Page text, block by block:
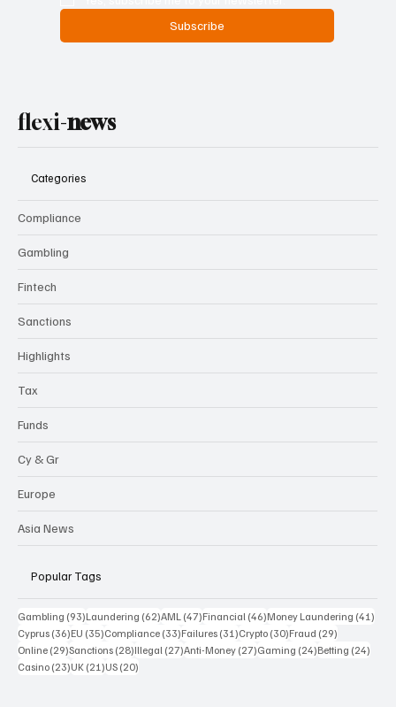
Subscribe
flexi-news
Categories
Compliance
Gambling
Fintech
Sanctions
Highlights
Tax
Funds
Cy & Gr
Europe
Asia News
Popular Tags
Gambling (93)93 posts
Laundering (62)62 posts
AML (47)47 posts
Financial (46)46 posts
Money Laundering (41)
Cyprus (36)36 posts
EU (35)35 posts
Compliance (33)33 posts
Failures (31)31 posts
Crypto (30)30 posts
Fraud (29)
Online (29)29 posts
Sanctions (28)28 posts
Illegal (27)27 posts
Anti-Money (27)27 posts
Gaming (24)24 posts
Betting (24)
Casino (23)23 posts
UK (21)21 posts
US (20)